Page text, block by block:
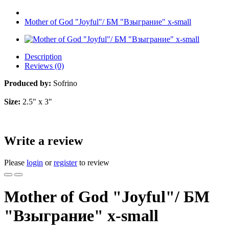
Mother of God "Joyful"/ БМ "Взыграние" x-small
Description
Reviews (0)
Produced by: Sofrino
Size: 2.5" x 3"
Write a review
Please login orregisterto review
Mother of God "Joyful"/ БМ
"Взыграние" x-small